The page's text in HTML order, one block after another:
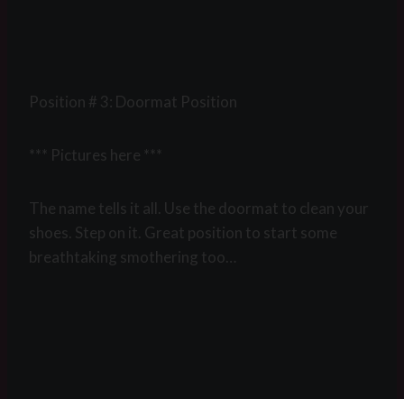
Position # 3: Doormat Position
*** Pictures here ***
The name tells it all. Use the doormat to clean your
shoes. Step on it. Great position to start some
breathtaking smothering too…